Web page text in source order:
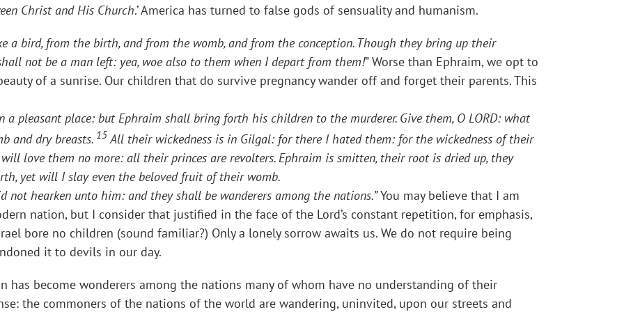
Christ and His Church.’ America has turned to false gods of sensuality and humanism.
a bird, from the birth, and from the womb, and from the conception. Though they bring up their
not be a man left: yea, woe also to them when I depart from them!” Worse than Ephraim, we opt to
of a sunrise. Our children that do survive pregnancy wander off and forget their parents. This
a pleasant place: but Ephraim shall bring forth his children to the murderer. Give them, O LORD: what
and dry breasts. 15 All their wickedness is in Gilgal: for there I hated them: for the wickedness of their
love them no more: all their princes are revolters. Ephraim is smitten, their root is dried up, they
yet will I slay even the beloved fruit of their womb.
not hearken unto him: and they shall be wanderers among the nations.”You may believe that I am
nation, but I consider that justified in the face of the Lord’s constant repetition, for emphasis,
bore no children (sound familiar?) Only a lonely sorrow awaits us. We do not require being
it to devils in our day.
has become wonderers among the nations many of whom have no understanding of their
the commoners of the nations of the world are wandering, uninvited, upon our streets and